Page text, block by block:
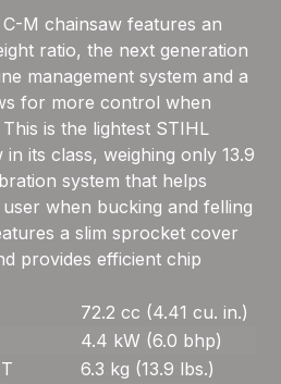
M chainsaw features an
ratio, the next generation
management system and a
for more control when
is the lightest STIHL
its class, weighing only 13.9
system that helps
when bucking and felling
a slim sprocket cover
provides efficient chip
72.2 cc (4.41 cu. in.)
4.4 kW (6.0 bhp)
6.3 kg (13.9 lbs.)